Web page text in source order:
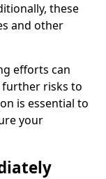
these
and other
efforts can
risks to
is essential to
your